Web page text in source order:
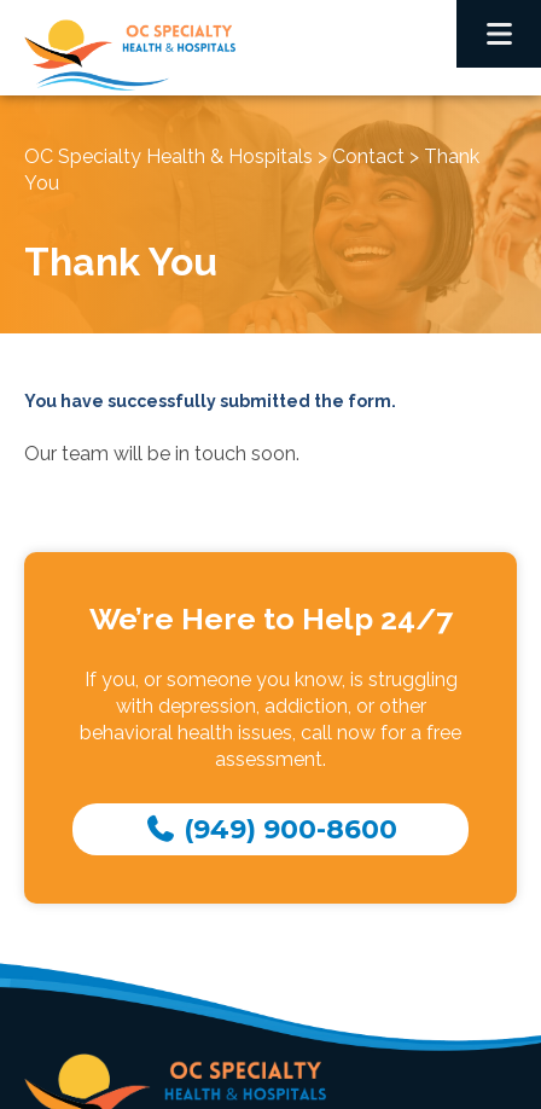
OC Specialty Health & Hospitals >Contact > Thank
You
Thank You
You have successfully submitted the form.
Our team will be in touch soon.
We’re Here to Help 24/7
If you, or someone you know, is struggling
with depression, addiction, or other
behavioral health issues, call now for a free
assessment.
(949) 900-8600